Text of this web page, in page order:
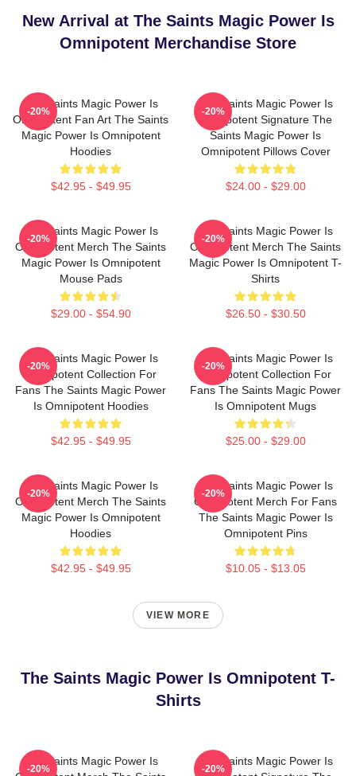
New Arrival at The Saints Magic Power Is
Omnipotent Merchandise Store
The Saints Magic Power Is
Omnipotent Fan Art The Saints
Magic Power Is Omnipotent
Hoodies
$42.95 - $49.95
-20%
The Saints Magic Power Is
Omnipotent Signature The
Saints Magic Power Is
Omnipotent Pillows Cover
$24.00 - $29.00
-20%
The Saints Magic Power Is
Omnipotent Merch The Saints
Magic Power Is Omnipotent
Mouse Pads
$29.00 - $54.90
-20%
The Saints Magic Power Is
Omnipotent Merch The Saints
Magic Power Is Omnipotent T-
Shirts
$26.50 - $30.50
-20%
The Saints Magic Power Is
Omnipotent Collection For
Fans The Saints Magic Power
Is Omnipotent Hoodies
$42.95 - $49.95
-20%
The Saints Magic Power Is
Omnipotent Collection For
Fans The Saints Magic Power
Is Omnipotent Mugs
$25.00 - $29.00
-20%
The Saints Magic Power Is
Omnipotent Merch The Saints
Magic Power Is Omnipotent
Hoodies
$42.95 - $49.95
-20%
The Saints Magic Power Is
Omnipotent Merch For Fans
The Saints Magic Power Is
Omnipotent Pins
$10.05 - $13.05
-20%
VIEW MORE
The Saints Magic Power Is Omnipotent T-
Shirts
The Saints Magic Power Is
-20%
The Saints Magic Power Is
-20%